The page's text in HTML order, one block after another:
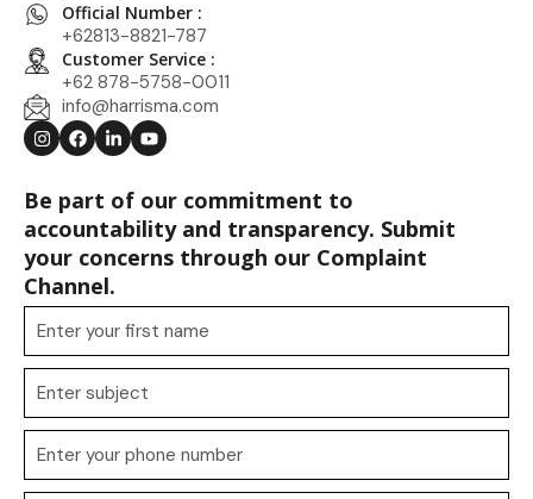
Official Number :
+62813-8821-787
Customer Service :
+62 878-5758-0011
info@harrisma.com
Be part of our commitment to
accountability and transparency. Submit
your concerns through our Complaint
Channel.